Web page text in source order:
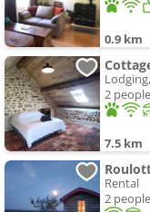
0.9 km
2
7.5 km
Rental
2